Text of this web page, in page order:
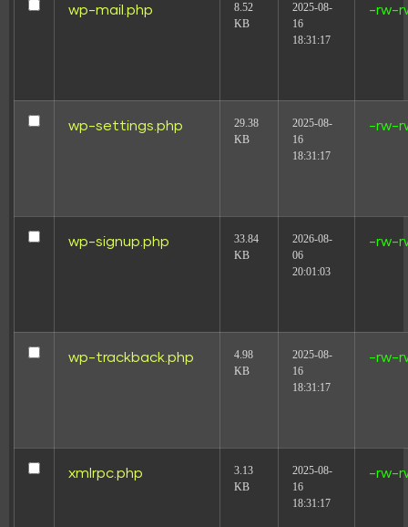
wp-mail.php
8.52
KB
2025-08-
16
18:31:17
-rw-
wp-settings.php
29.38
KB
2025-08-
16
18:31:17
-rw-
wp-signup.php
33.84
KB
2026-08-
06
20:01:03
-rw-
wp-trackback.php
4.98
KB
2025-08-
16
18:31:17
-rw-
xmlrpc.php
3.13
KB
2025-08-
16
18:31:17
-rw-